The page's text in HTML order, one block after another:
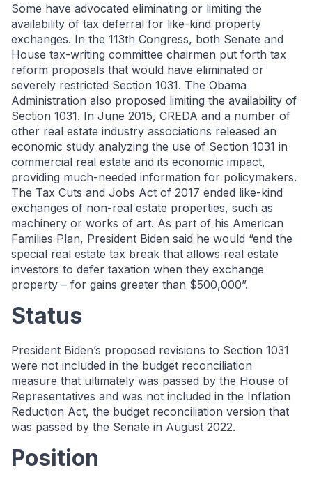
Some have advocated eliminating or limiting the
availability of tax deferral for like-kind property
exchanges. In the 113th Congress, both Senate and
House tax-writing committee chairmen put forth tax
reform proposals that would have eliminated or
severely restricted Section 1031. The Obama
Administration also proposed limiting the availability of
Section 1031. In June 2015, CREDA and a number of
other real estate industry associations released an
economic study analyzing the use of Section 1031 in
commercial real estate and its economic impact,
providing much-needed information for policymakers.
The Tax Cuts and Jobs Act of 2017 ended like-kind
exchanges of non-real estate properties, such as
machinery or works of art. As part of his American
Families Plan, President Biden said he would “end the
special real estate tax break that allows real estate
investors to defer taxation when they exchange
property – for gains greater than $500,000”.
Status
President Biden’s proposed revisions to Section 1031
were not included in the budget reconciliation
measure that ultimately was passed by the House of
Representatives and was not included in the Inflation
Reduction Act, the budget reconciliation version that
was passed by the Senate in August 2022.
Position